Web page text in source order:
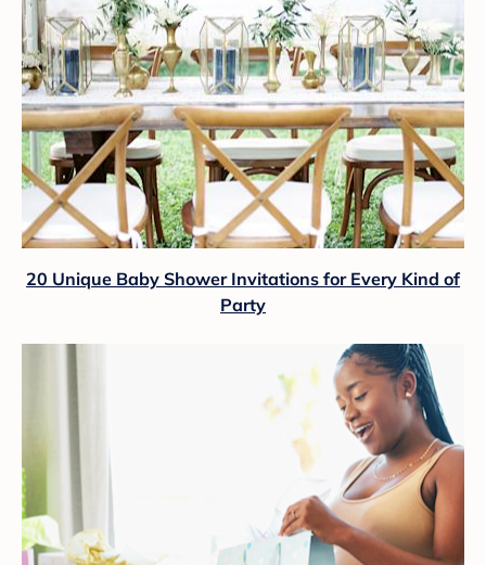
20 Unique Baby Shower Invitations for Every Kind of
Party